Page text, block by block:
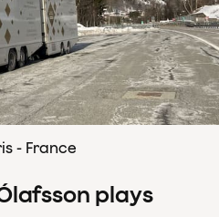
- France
plays